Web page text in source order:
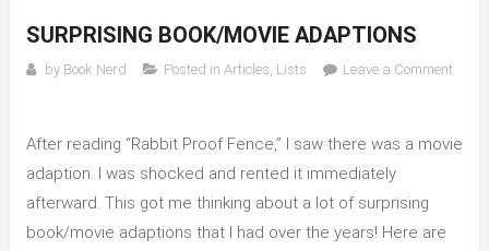
SURPRISING BOOK/MOVIE ADAPTIONS
by Book Nerd Posted in Articles Lists
Leave a Comment
book/movie
adaptions
After reading “Rabbit Proof Fence,” I saw there was a movie
adaption. I was shocked and rented it immediately
afterward. This got me thinking about a lot of surprising
book/movie adaptions that I had over the years! Here are